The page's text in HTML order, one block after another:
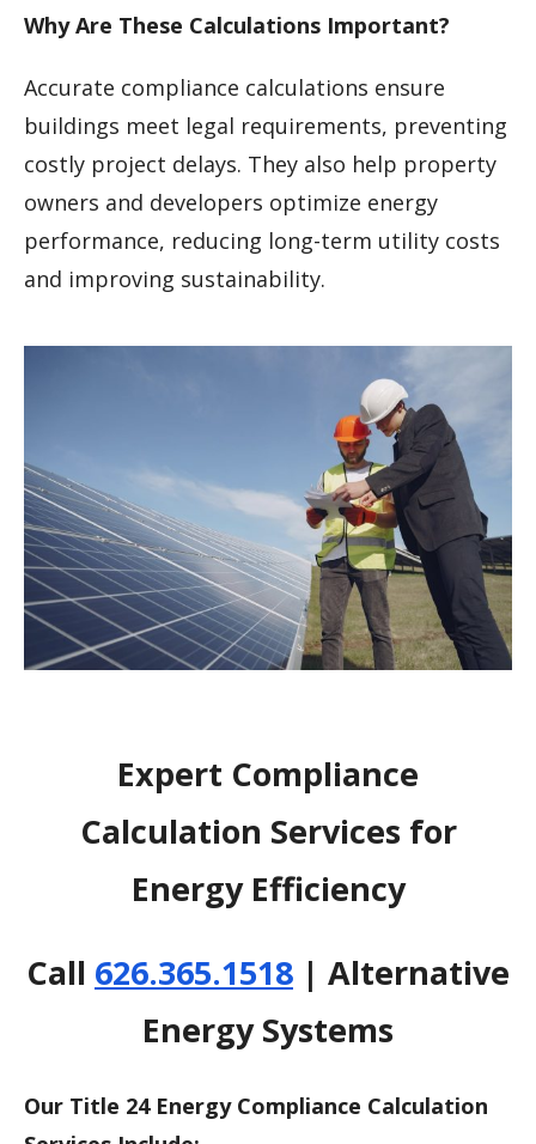
Why Are These Calculations Important?
Accurate compliance calculations ensure
buildings meet legal requirements, preventing
costly project delays. They also help property
owners and developers optimize energy
performance, reducing long-term utility costs
and improving sustainability.
Expert Compliance
Calculation Services for
Energy Efficiency
Call 626.365.1518 | Alternative
Energy Systems
Our Title 24 Energy Compliance Calculation